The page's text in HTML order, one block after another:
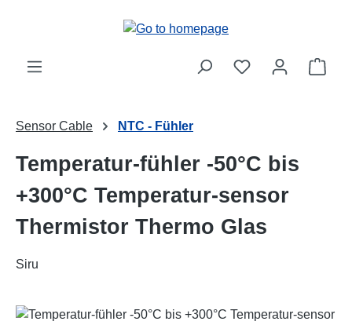
Sensor Cable NTC - Fühler
Temperatur-fühler -50°C bis
+300°C Temperatur-sensor
Thermistor Thermo Glas
Siru
Skip image gallery